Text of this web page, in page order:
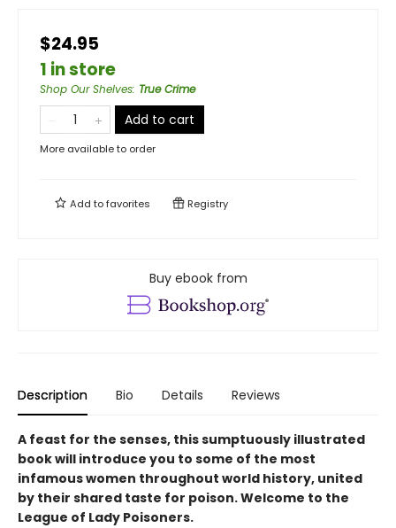
$24.95
1 in store
Shop Our Shelves: True Crime
Add to cart
More available to order
Add tofavorites Registry
Buy ebook from
Description Bio Details Reviews
A feast for the senses, this sumptuously illustrated
book will introduce you to some of the most
infamous women throughout world history, united
by their shared taste for poison. Welcome to the
League of Lady Poisoners.